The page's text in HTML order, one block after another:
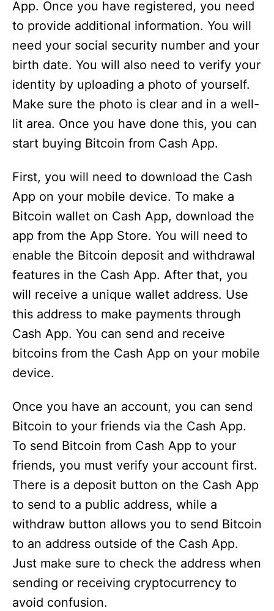
App. Once you have registered, you need
to provide additional information. You will
need your social security number and your
birth date. You will also need to verify your
identity by uploading a photo of yourself.
Make sure the photo is clear and in a well-
lit area. Once you have done this, you can
start buying Bitcoin from Cash App.
First, you will need to download the Cash
App on your mobile device. To make a
Bitcoin wallet on Cash App, download the
app from the App Store. You will need to
enable the Bitcoin deposit and withdrawal
features in the Cash App. After that, you
will receive a unique wallet address. Use
this address to make payments through
Cash App. You can send and receive
bitcoins from the Cash App on your mobile
device.
Once you have an account, you can send
Bitcoin to your friends via the Cash App.
To send Bitcoin from Cash App to your
friends, you must verify your account first.
There is a deposit button on the Cash App
to send to a public address, while a
withdraw button allows you to send Bitcoin
to an address outside of the Cash App.
Just make sure to check the address when
sending or receiving cryptocurrency to
avoid confusion.